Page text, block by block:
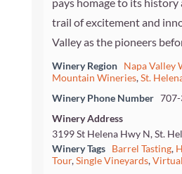
trail of excitement and
Valley as the pioneers
Winery Region Napa Valley
Mountain Wineries,St.
Winery Phone Number
Winery Address
3199 St Helena Hwy N, St.
Winery Tags
Barrel Tasting,
Tour,Single Vineyards,